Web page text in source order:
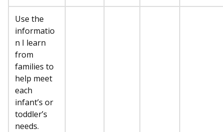
Use the
informatio
n I learn
from
families to
help meet
each
infant’s or
toddler’s
needs.